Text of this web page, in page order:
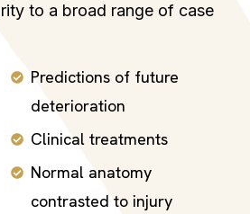
to a broad range of case
Predictions of future
deterioration
Clinical treatments
Normal anatomy
contrasted to injury